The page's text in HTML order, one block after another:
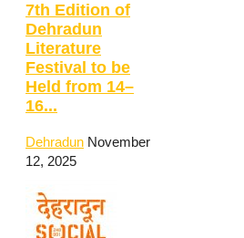
7th Edition of
Dehradun
Literature
Festival to be
Held from 14–
16...
Dehradun November
12, 2025